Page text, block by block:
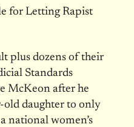
for Letting Rapist
plus dozens of their
Standards
McKeon after he
old daughter to only
national women’s